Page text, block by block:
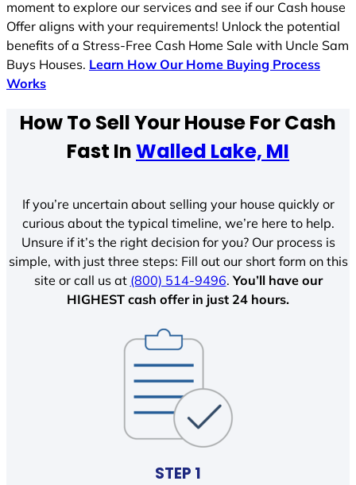
moment to explore our services and see if our Cash house
Offer aligns with your requirements! Unlock the potential
benefits of a Stress-Free Cash Home Sale with Uncle Sam
Buys Houses. Learn How Our Home Buying Process
Works
How To Sell Your House For Cash
Fast InWalled Lake, MI
If you’re uncertain about selling your house quickly or
curious about the typical timeline, we’re here to help.
Unsure if it’s the right decision for you? Our process is
simple, with just three steps: Fill out our short form on this
site or call us at (800) 514-9496.You’ll have our
HIGHEST cash offer in just 24 hours.
STEP 1